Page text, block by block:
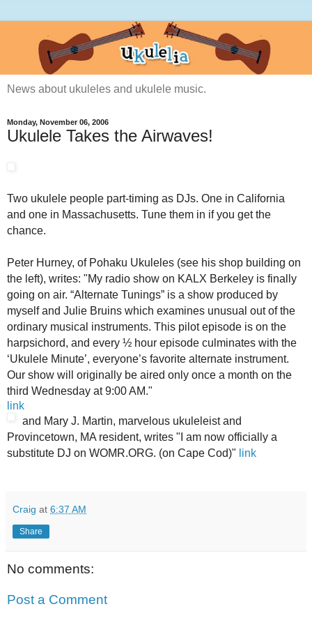
News about ukuleles and ukulele music.
Monday, November 06, 2006
Ukulele Takes the Airwaves!
Two ukulele people part-timing as DJs. One in California
and one in Massachusetts. Tune them in if you get the
chance.
Peter Hurney, of Pohaku Ukuleles (see his shop building on
the left), writes: "My radio show on KALX Berkeley is finally
going on air. “Alternate Tunings” is a show produced by
myself and Julie Bruins which examines unusual out of the
ordinary musical instruments. This pilot episode is on the
harpsichord, and every ½ hour episode culminates with the
‘Ukulele Minute’, everyone’s favorite alternate instrument.
Our show will originally be aired only once a month on the
third Wednesday at 9:00 AM."
link
and Mary J. Martin, marvelous ukuleleist and
Provincetown, MA resident, writes "I am now officially a
substitute DJ on WOMR.ORG. (on Cape Cod)" link
Craig at 6:37 AM
Share
No comments:
Post a Comment